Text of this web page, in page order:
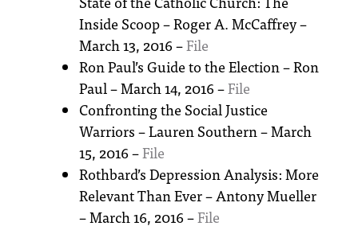
Inside Scoop – Roger A. McCaffrey –
March 13, 2016 –File
Ron Paul’s Guide to the Election – Ron
Paul – March 14, 2016 –File
Confronting the Social Justice
Warriors – Lauren Southern – March
15, 2016 –File
Rothbard’s Depression Analysis: More
Relevant Than Ever – Antony Mueller
– March 16, 2016 –File